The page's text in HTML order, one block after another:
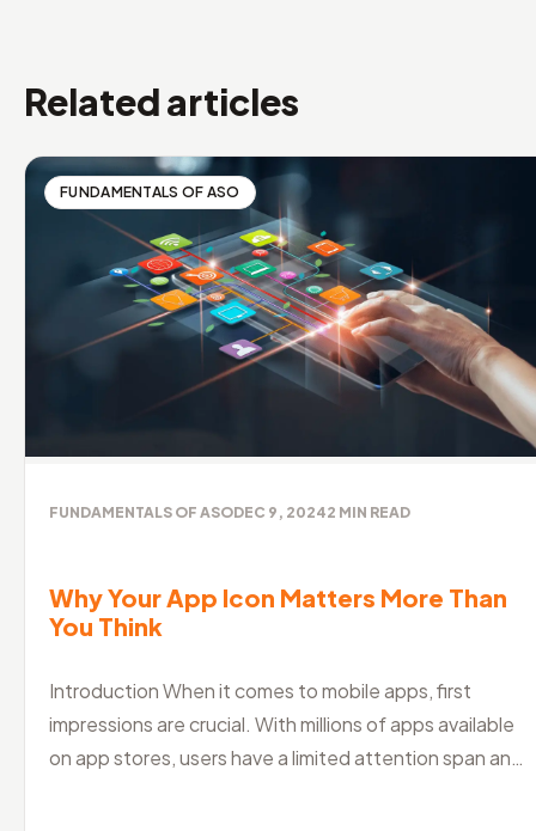
Related articles
FUNDAMENTALS OF ASO
FUNDAMENTALS OF ASODEC 9, 20242 MIN READ
Why Your App Icon Matters More Than
You Think
Introduction When it comes to mobile apps, first
impressions are crucial. With millions of apps available
on app stores, users have a limited attention span and